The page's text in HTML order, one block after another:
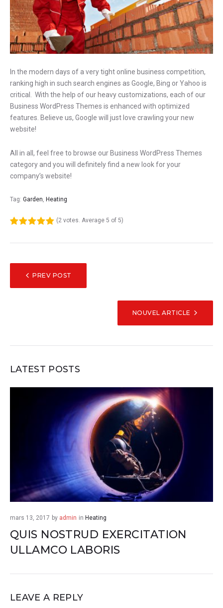
In the modern days of a very tight online business competition,
ranking high in such search engines as Google, Bing or Yahoo is
critical. With the help of our heavy customizations, each of our
Business WordPress Themes is enhanced with optimized
features. Believe us, Google will just love crawling your new
website!
All in all, feel free to browse our Business WordPress Themes
category and you will definitely find a new look for your
company’s website!
Tag: Garden, Heating
(2 votes. Average 5 of 5)
NAVIGATION
DE
PREV POST
NOUVEL ARTICLE
LATEST POSTS
mars 13, 2017 by admin in Heating
QUIS NOSTRUD EXERCITATION
ULLAMCO LABORIS
LEAVE A REPLY